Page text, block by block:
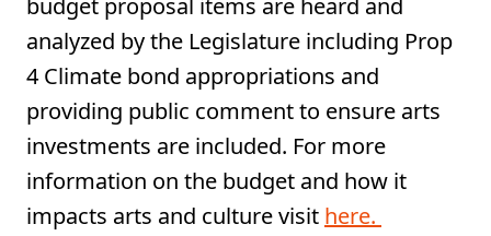
analyzed by the Legislature including Prop
4 Climate bond appropriations and
providing public comment to ensure arts
investments are included. For more
information on the budget and how it
impacts arts and culture visit here.